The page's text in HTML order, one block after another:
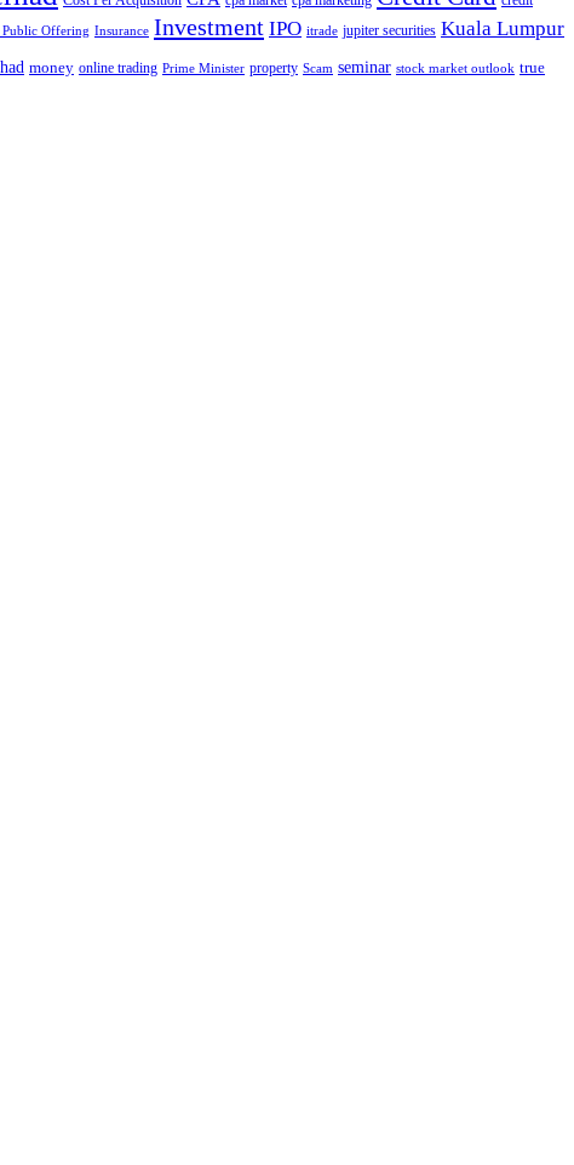
Offering Insurance Investment IPO itrade jupiter securities Kuala Lumpur
money online trading Prime Minister property Scam seminar stock market outlook true